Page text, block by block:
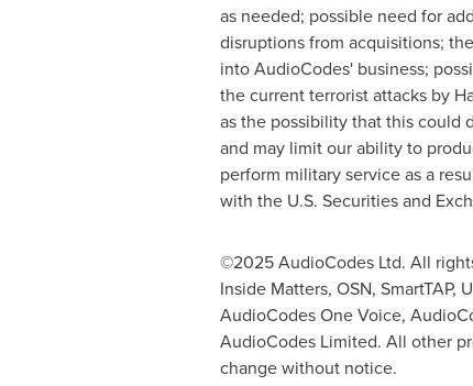
as needed; possible need for
disruptions from acquisitions;
into AudioCodes' business;
the current terrorist attacks by
as the possibility that this could
and may limit our ability to
perform military service as a
with the U.S. Securities and
©2025 AudioCodes Ltd. All
Inside Matters, OSN, SmartTAP,
AudioCodes One Voice,
AudioCodes Limited. All other
change without notice.